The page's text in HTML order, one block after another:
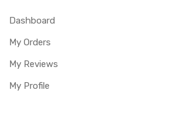
Dashboard
My Orders
My Reviews
My Profile